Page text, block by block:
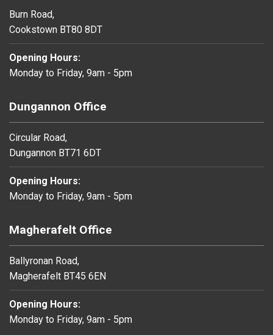
Burn Road,
Cookstown BT80 8DT
Opening Hours:
Monday to Friday, 9am - 5pm
Dungannon Office
Circular Road,
Dungannon BT71 6DT
Opening Hours:
Monday to Friday, 9am - 5pm
Magherafelt Office
Ballyronan Road,
Magherafelt BT45 6EN
Opening Hours:
Monday to Friday, 9am - 5pm